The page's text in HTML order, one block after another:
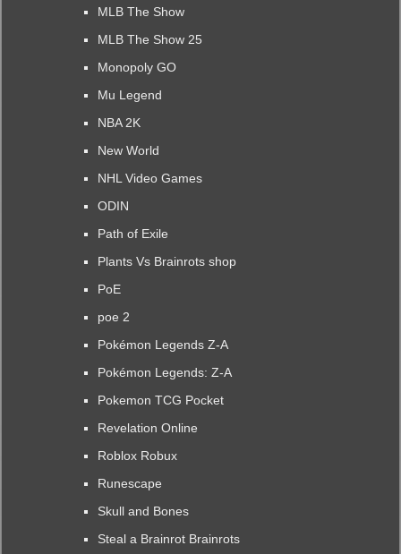
MLB The Show
MLB The Show 25
Monopoly GO
Mu Legend
NBA 2K
New World
NHL Video Games
ODIN
Path of Exile
Plants Vs Brainrots shop
PoE
poe 2
Pokémon Legends Z-A
Pokémon Legends: Z-A
Pokemon TCG Pocket
Revelation Online
Roblox Robux
Runescape
Skull and Bones
Steal a Brainrot Brainrots